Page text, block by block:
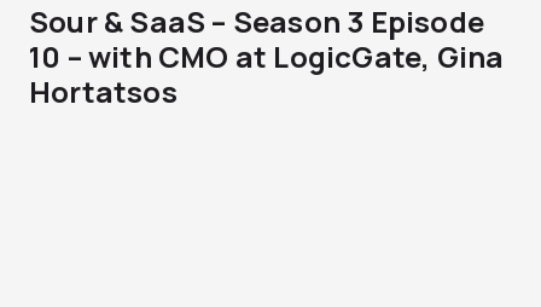
Sour & SaaS – Season 3 Episode
10 – with CMO at LogicGate, Gina
Hortatsos